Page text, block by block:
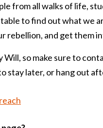
from all walks of life,
to find out what we
rebellion, and get them
Will, so make sure to
stay later, or hang out